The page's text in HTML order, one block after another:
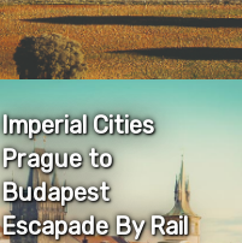
Imperial Cities
Prague to
Budapest
Escapade By Rail